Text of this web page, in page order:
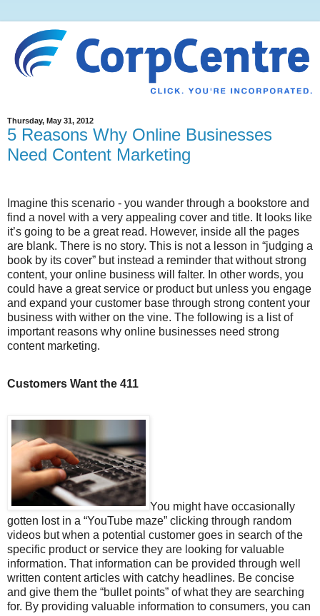
Thursday, May 31, 2012
5 Reasons Why Online Businesses
Need Content Marketing
Imagine this scenario - you wander through a bookstore and
find a novel with a very appealing cover and title. It looks like
it’s going to be a great read. However, inside all the pages
are blank. There is no story. This is not a lesson in “judging a
book by its cover” but instead a reminder that without strong
content, your online business will falter. In other words, you
could have a great service or product but unless you engage
and expand your customer base through strong content your
business with wither on the vine. The following is a list of
important reasons why online businesses need strong
content marketing.
Customers Want the 411
You might have occasionally
gotten lost in a “YouTube maze” clicking through random
videos but when a potential customer goes in search of the
specific product or service they are looking for valuable
information. That information can be provided through well
written content articles with catchy headlines. Be concise
and give them the “bullet points” of what they are searching
for. By providing valuable information to consumers, you can